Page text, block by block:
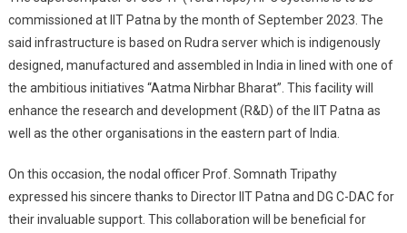
commissioned at IIT Patna by the month of September 2023. The
said infrastructure is based on Rudra server which is indigenously
designed, manufactured and assembled in India in lined with one of
the ambitious initiatives “Aatma Nirbhar Bharat”. This facility will
enhance the research and development (R&D) of the IIT Patna as
well as the other organisations in the eastern part of India.
On this occasion, the nodal officer Prof. Somnath Tripathy
expressed his sincere thanks to Director IIT Patna and DG C-DAC for
their invaluable support. This collaboration will be beneficial for